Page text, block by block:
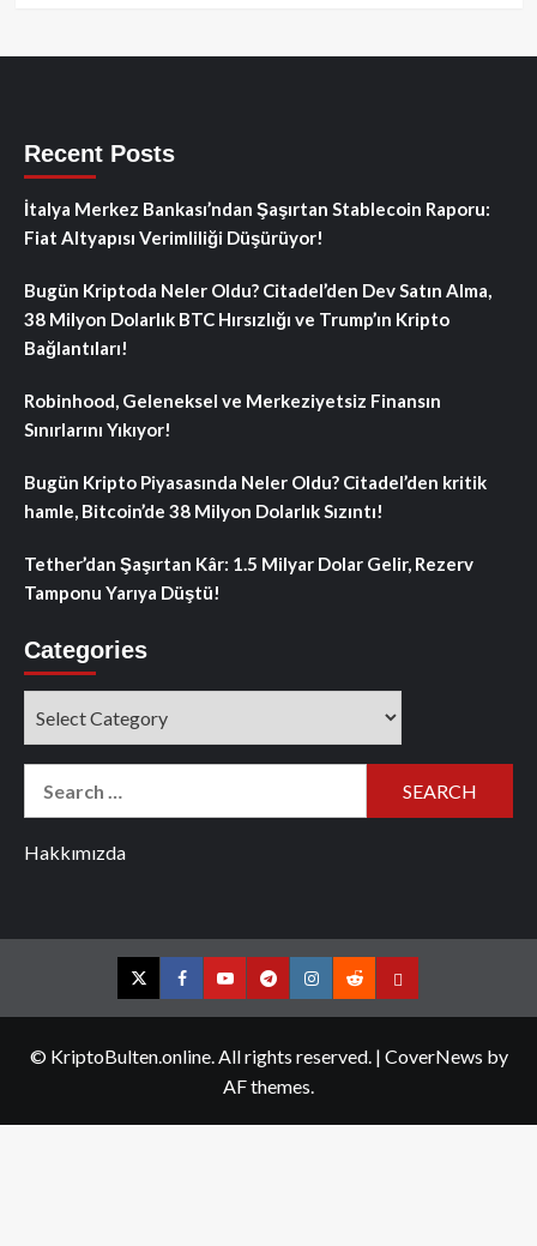
Recent Posts
İtalya Merkez Bankası’ndan Şaşırtan Stablecoin Raporu:
Fiat Altyapısı Verimliliği Düşürüyor!
Bugün Kriptoda Neler Oldu? Citadel’den Dev Satın Alma,
38 Milyon Dolarlık BTC Hırsızlığı ve Trump’ın Kripto
Bağlantıları!
Robinhood, Geleneksel ve Merkeziyetsiz Finansın
Sınırlarını Yıkıyor!
Bugün Kripto Piyasasında Neler Oldu? Citadel’den kritik
hamle, Bitcoin’de 38 Milyon Dolarlık Sızıntı!
Tether’dan Şaşırtan Kâr: 1.5 Milyar Dolar Gelir, Rezerv
Tamponu Yarıya Düştü!
Categories
Hakkımızda
TwitterFacebookYouTubeTelegramInstagram
RedditContact
© KriptoBulten.online. All rights reserved. | CoverNews by
AF themes.